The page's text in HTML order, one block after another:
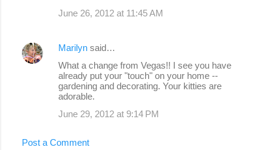
June 26, 2012 at 11:45 AM
Marilyn said…
What a change from Vegas!! I see you have
already put your "touch" on your home --
gardening and decorating. Your kitties are
adorable.
June 29, 2012 at 9:14 PM
Post a Comment